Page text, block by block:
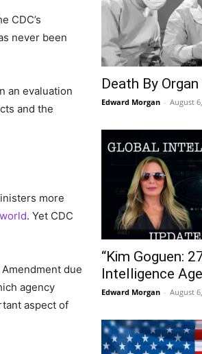
CDC’s
never been
an evaluation
and the
more
. Yet CDC
due
agency
aspect of
Death By
Edward Morgan - August
“Kim Goguen:
Intelligence
Edward Morgan - August